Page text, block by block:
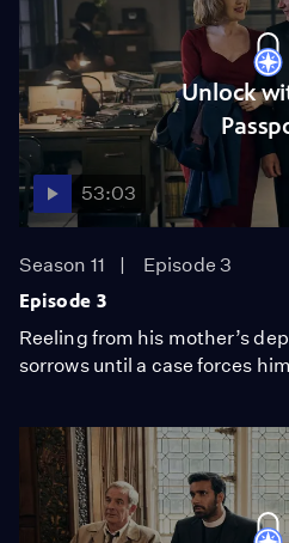
Unlock
53:03
Season 11
Episode 3
Episode 3
Reeling from his mother’s
sorrows until a case forces